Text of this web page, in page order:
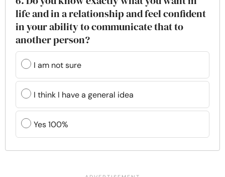
life and in a relationship and feel confident
in your ability to communicate that to
another person?
I am not sure
I think I have a general idea
Yes 100%